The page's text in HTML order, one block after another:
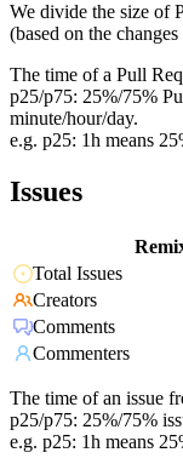
We divide the size of
(based on the
The time of a Pull
p25/p75: 25%/75%
minute/hour/day.
e.g. p25: 1h means
Issues
Total Issues
Creators
Comments
Commenters
The time of an issue
p25/p75: 25%/75%
e.g. p25: 1h means